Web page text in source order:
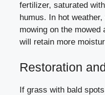
fertilizer, saturated
humus. In hot
mowing on the
will retain more
Restoration
If grass with bald